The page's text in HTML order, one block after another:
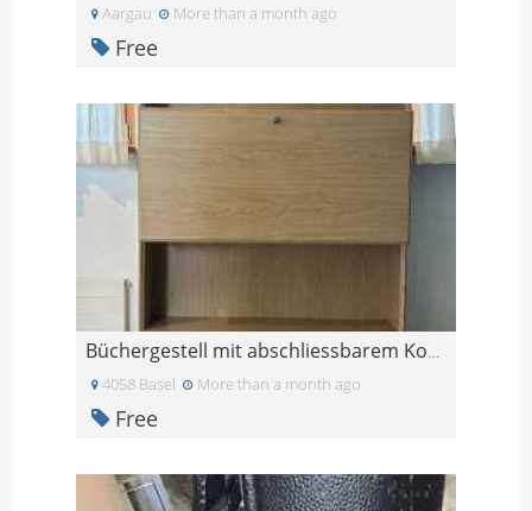
Aargau More than a month ago
Free
Büchergestell mit abschliessbarem Korpus und 3 Sch
4058 Basel More than a month ago
Free